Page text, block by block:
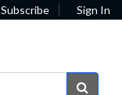
Subscribe Sign In